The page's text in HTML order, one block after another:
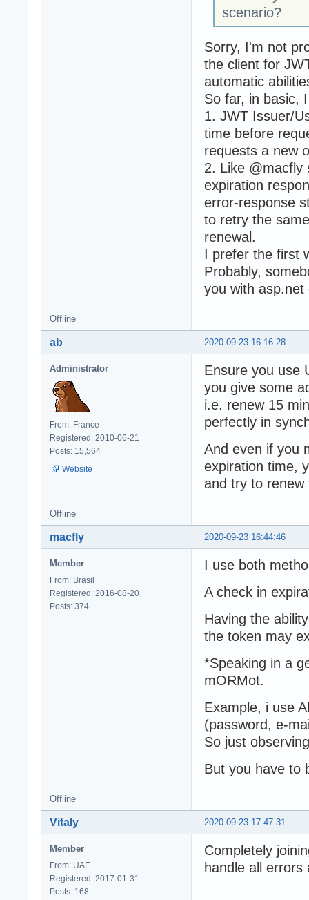
scenario?
Sorry, I'm not
the client for
automatic
So far, in basic,
1. JWT Issuer/
time before
requests a new
2. Like @macfly
expiration
error-response
to retry the
renewal.
I prefer the first
Probably,
you with asp.net
Offline
2020-09-23 16:16:28
ab
Administrator
From: France
Registered: 2010-06-21
Posts: 15,564
Website
Ensure you use
you give some
i.e. renew 15
perfectly in
And even if you
expiration time,
and try to renew
Offline
2020-09-23 16:44:46
macfly
Member
From: Brasil
Registered: 2016-08-20
Posts: 374
I use both
A check in
Having the
the token may
*Speaking in a
mORMot.
Example, i use
(password, e-
So just
But you have to
Offline
2020-09-23 17:47:31
Vitaly
Member
From: UAE
Registered: 2017-01-31
Posts: 168
Completely
handle all